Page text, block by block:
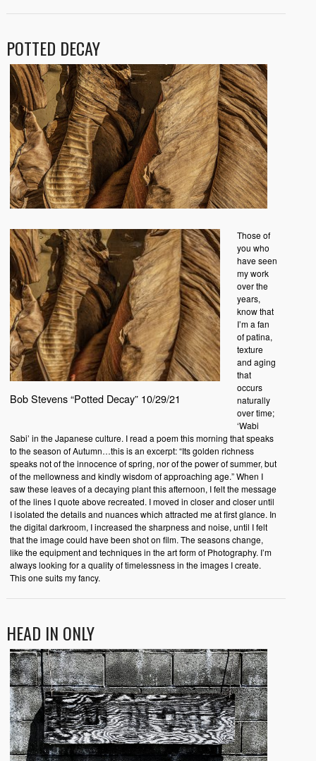
POTTED DECAY
Bob Stevens “Potted Decay” 10/29/21
Those of
you who
have seen
my work
over the
years,
know that
I’m a fan
of patina,
texture
and aging
that
occurs
naturally
over time;
‘Wabi
Sabi’ in the Japanese culture. I read a poem this morning that speaks
to the season of Autumn…this is an excerpt: “Its golden richness
speaks not of the innocence of spring, nor of the power of summer, but
of the mellowness and kindly wisdom of approaching age.” When I
saw these leaves of a decaying plant this afternoon, I felt the message
of the lines I quote above recreated. I moved in closer and closer until
I isolated the details and nuances which attracted me at first glance. In
the digital darkroom, I increased the sharpness and noise, until I felt
that the image could have been shot on film. The seasons change,
like the equipment and techniques in the art form of Photography. I’m
always looking for a quality of timelessness in the images I create.
This one suits my fancy.
HEAD IN ONLY